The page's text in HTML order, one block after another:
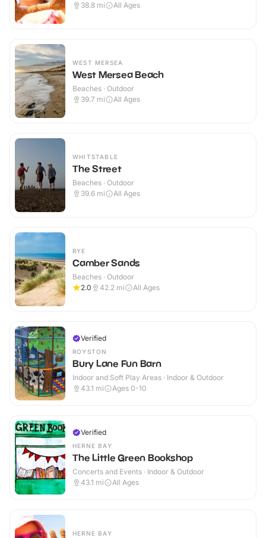
38.8 mi All Ages
WEST MERSEA
West Mersea Beach
Beaches · Outdoor
39.7 mi All Ages
WHITSTABLE
The Street
Beaches · Outdoor
39.6 mi All Ages
RYE
Camber Sands
Beaches · Outdoor
2.0
42.2 mi All Ages
Verified
ROYSTON
Bury Lane Fun Barn
Indoor and Soft Play Areas · Indoor & Outdoor
43.1 mi Ages 0-10
Verified
HERNE BAY
The Little Green Bookshop
Concerts and Events · Indoor & Outdoor
43.1 mi All Ages
HERNE BAY